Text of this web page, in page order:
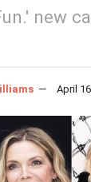
new
April